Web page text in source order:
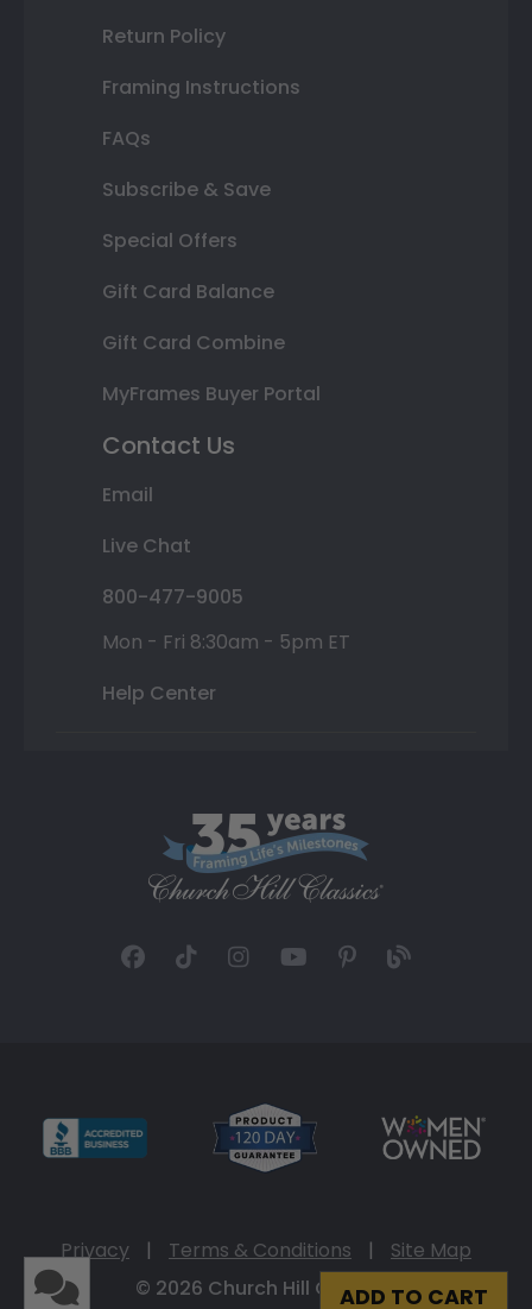
ADD TO CART
Return Policy
Framing Instructions
FAQs
Subscribe & Save
Special Offers
Gift Card Balance
Gift Card Combine
MyFrames Buyer Portal
Contact Us
Email
Live Chat
800-477-9005
Mon - Fri 8:30am - 5pm ET
Help Center
Privacy | Terms & Conditions |
Site Map
© 2026 Church Hill Classics